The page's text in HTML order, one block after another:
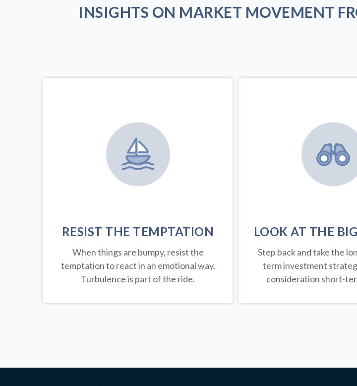
INSIGHTS ON MARKET MOVEMENT
RESIST THE TEMPTATION
When things are bumpy, resist the
temptation to react in an emotional way.
Turbulence is part of the ride.
LOOK AT THE
Step back and take the
term investment
consideration short-